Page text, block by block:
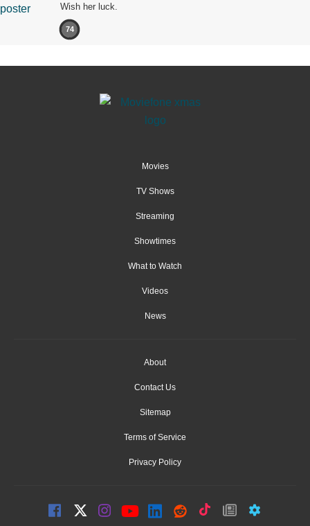
Wish her luck.
74
Movies
TV Shows
Streaming
Showtimes
What to Watch
Videos
News
About
Contact Us
Sitemap
Terms of Service
Privacy Policy